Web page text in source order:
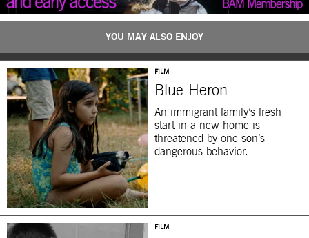
YOU MAY ALSO ENJOY
FILM
Blue Heron
An immigrant family’s fresh
start in a new home is
threatened by one son’s
dangerous behavior.
FILM